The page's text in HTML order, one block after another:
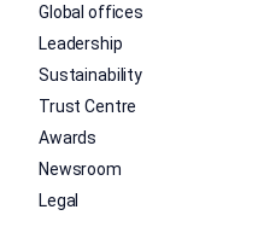
Global offices
Leadership
Sustainability
Trust Centre
Awards
Newsroom
Legal